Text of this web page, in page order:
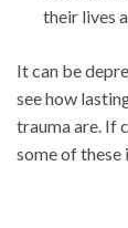
their lives
It can be
see how
trauma are. If
some of these